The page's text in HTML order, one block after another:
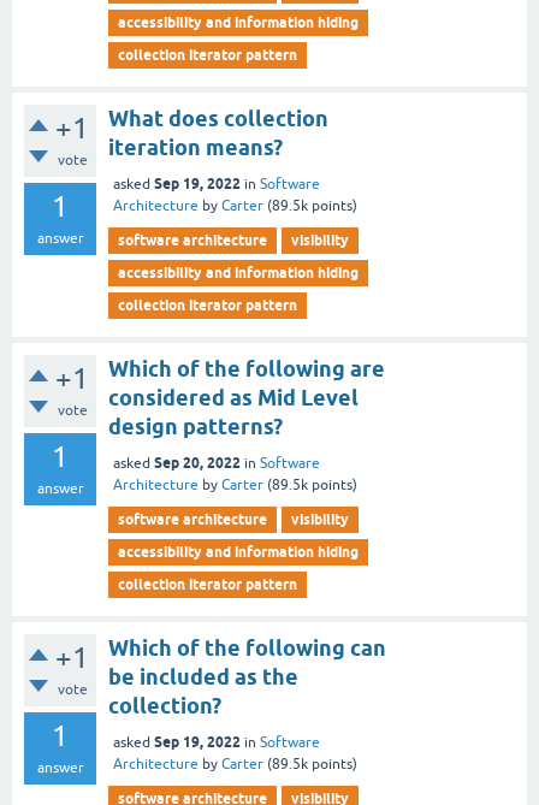
accessibility and information hiding
collection iterator pattern
+1
vote
1
answer
What does collection
iteration means?
asked Sep 19, 2022 in Software
Architecture by Carter (89.5k points)
software architecture
visibility
accessibility and information hiding
collection iterator pattern
+1
vote
1
answer
Which of the following are
considered as Mid Level
design patterns?
asked Sep 20, 2022 in Software
Architecture by Carter (89.5k points)
software architecture
visibility
accessibility and information hiding
collection iterator pattern
+1
vote
1
answer
Which of the following can
be included as the
collection?
asked Sep 19, 2022 in Software
Architecture by Carter (89.5k points)
software architecture
visibility